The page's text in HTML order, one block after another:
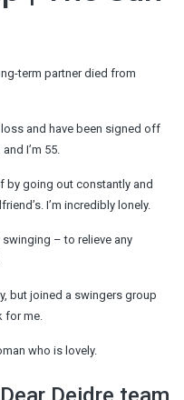
term partner died from
loss and have been signed off
I’m 55.
by going out constantly and
I’m incredibly lonely.
– to relieve any
but joined a swingers group
for me.
who is lovely.